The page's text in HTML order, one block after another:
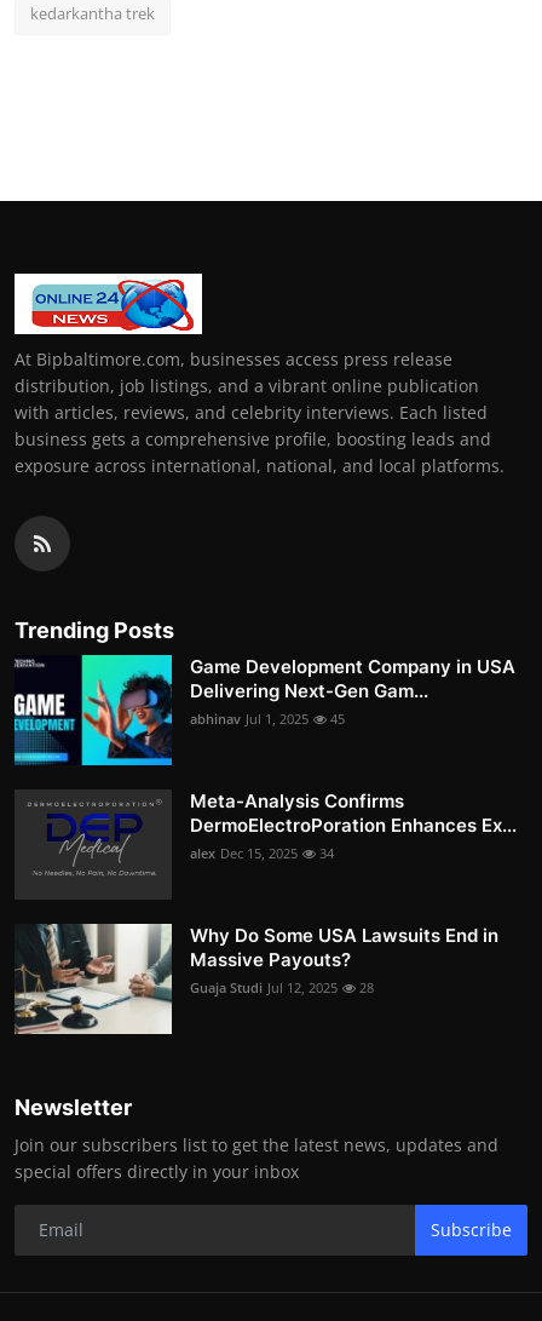
kedarkantha trek
At Bipbaltimore.com, businesses access press release
distribution, job listings, and a vibrant online publication
with articles, reviews, and celebrity interviews. Each listed
business gets a comprehensive profile, boosting leads and
exposure across international, national, and local platforms.
Trending Posts
Game Development Company in USA
Delivering Next-Gen Gam...
abhinav Jul 1, 2025 45
Meta-Analysis Confirms
DermoElectroPoration Enhances Ex...
alex Dec 15, 2025 34
Why Do Some USA Lawsuits End in
Massive Payouts?
Guaja Studi Jul 12, 2025 28
Newsletter
Join our subscribers list to get the latest news, updates and
special offers directly in your inbox
Subscribe